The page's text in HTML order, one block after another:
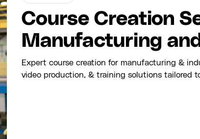
Course Creation
Manufacturing
Expert course creation for manufacturing &
video production, & training solutions tailored